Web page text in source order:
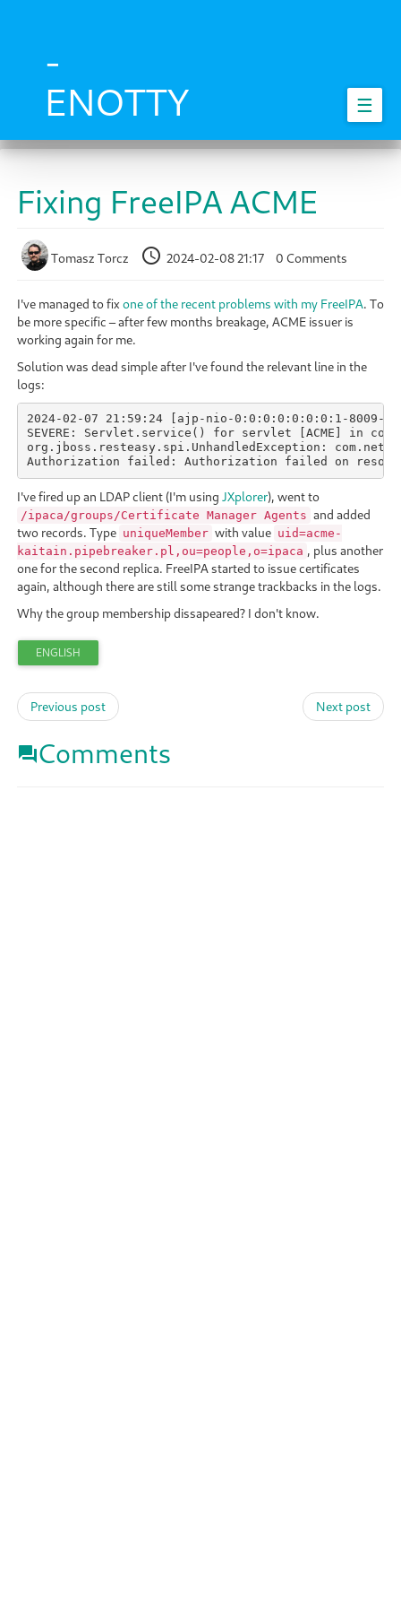
-
ENOTTY
☰
Fixing FreeIPA ACME
Tomasz Torcz 2024-02-08 21:17 0 Comments
I've managed to fix one of the recent problems with my FreeIPA. To
be more specific – after few months breakage, ACME issuer is
working again for me.
Solution was dead simple after I've found the relevant line in the
logs:
2024-02-07 21:59:24 [ajp-nio-0:0:0:0:0:0:0:1-8009-
SEVERE: Servlet.service() for servlet [ACME] in
org.jboss.resteasy.spi.UnhandledException:
Authorization failed: Authorization failed on
I've fired up an LDAP client (I'm using JXplorer), went to
/ipaca/groups/Certificate Manager Agents and added
two records. Type uniqueMember with value uid=acme-
kaitain.pipebreaker.pl,ou=people,o=ipaca , plus another
one for the second replica. FreeIPA started to issue certificates
again, although there are still some strange trackbacks in the logs.
Why the group membership dissapeared? I don't know.
ENGLISH
Previous post Next post
Comments